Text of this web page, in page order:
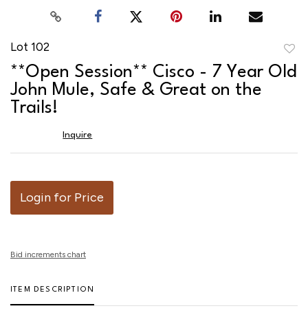
Lot 102
to
**Open Session** Cisco - 7 Year Old
John Mule, Safe & Great on the
Trails!
Inquire
Login for Price
Bid increments chart
ITEM DESCRIPTION